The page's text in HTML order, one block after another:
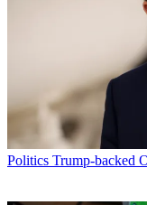
Politics Trump-backed